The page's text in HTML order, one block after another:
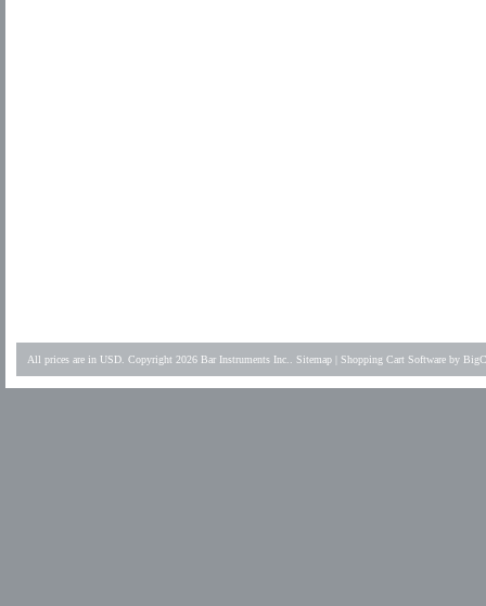
All prices are in USD . Copyright 2026 Bar Instruments Inc.. Sitemap Shopping Cart Software by